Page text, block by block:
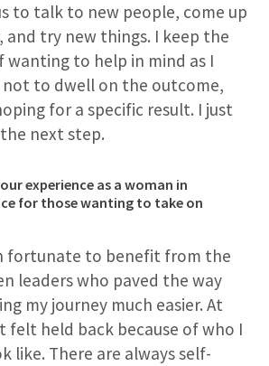
to talk to new people, come up
and try new things. I keep the
wanting to help in mind as I
to dwell on the outcome,
for a specific result. I just
next step.
experience as a woman in
for those wanting to take on
fortunate to benefit from the
leaders who paved the way
my journey much easier. At
felt held back because of who I
like. There are always self-